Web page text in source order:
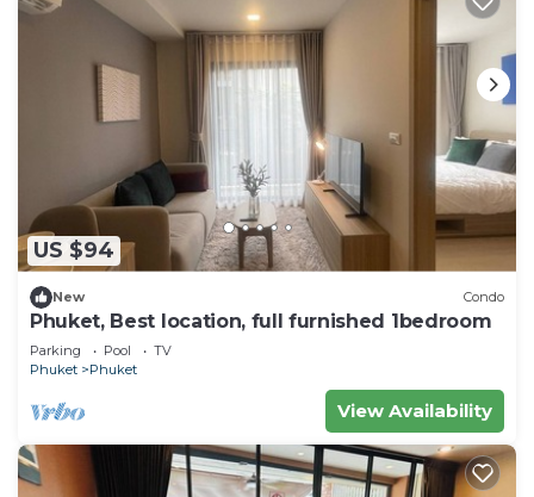
US $94
New Condo
Phuket, Best location, full furnished 1bedroom
Parking Pool
TV
Phuket
Phuket
View Availability